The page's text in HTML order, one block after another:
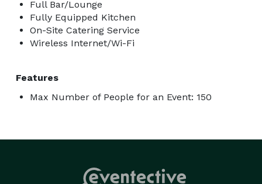
Full Bar/Lounge
Fully Equipped Kitchen
On-Site Catering Service
Wireless Internet/Wi-Fi
Features
Max Number of People for an Event: 150